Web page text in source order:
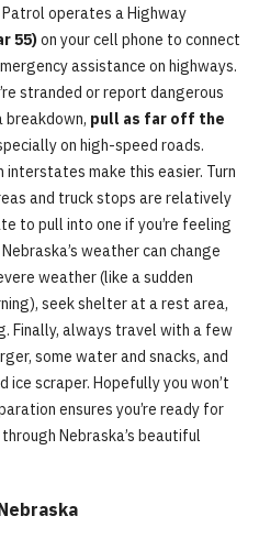
operates a Highway
55)on your cell phone to connect
assistance on highways.
stranded or report dangerous
breakdown, pull as far off the
on high-speed roads.
interstates make this easier. Turn
and truck stops are relatively
to pull into one if you’re feeling
weather can change
weather (like a sudden
seek shelter at a rest area,
Finally, always travel with a few
some water and snacks, and
ice scraper. Hopefully you won’t
ensures you’re ready for
Nebraska’s beautiful